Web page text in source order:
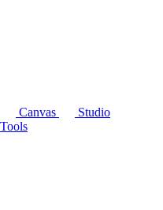
Canvas
Studio
Tools